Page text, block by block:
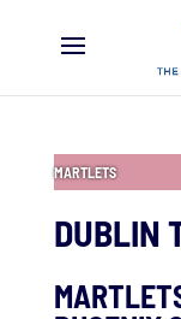
MARTLETS
DUBLIN